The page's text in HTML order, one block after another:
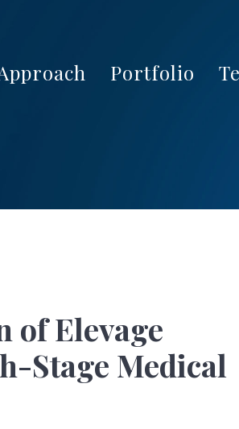
Portfolio
of Elevage
Stage Medical